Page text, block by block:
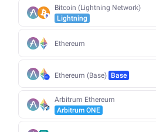
Bitcoin (Lightning Network)
Lightning
Ethereum
Ethereum (Base) Base
Arbitrum Ethereum
Arbitrum ONE